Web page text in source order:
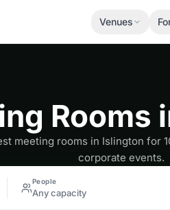
Venues
Rooms
meeting rooms in Islington for
corporate events.
People
Any capacity